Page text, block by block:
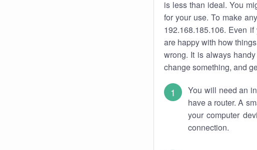
is less than ideal. You
for your use. To make
192.168.185.106. Even
are happy with how
wrong. It is always
change something, and
You will need an
have a router. A
your computer
connection.